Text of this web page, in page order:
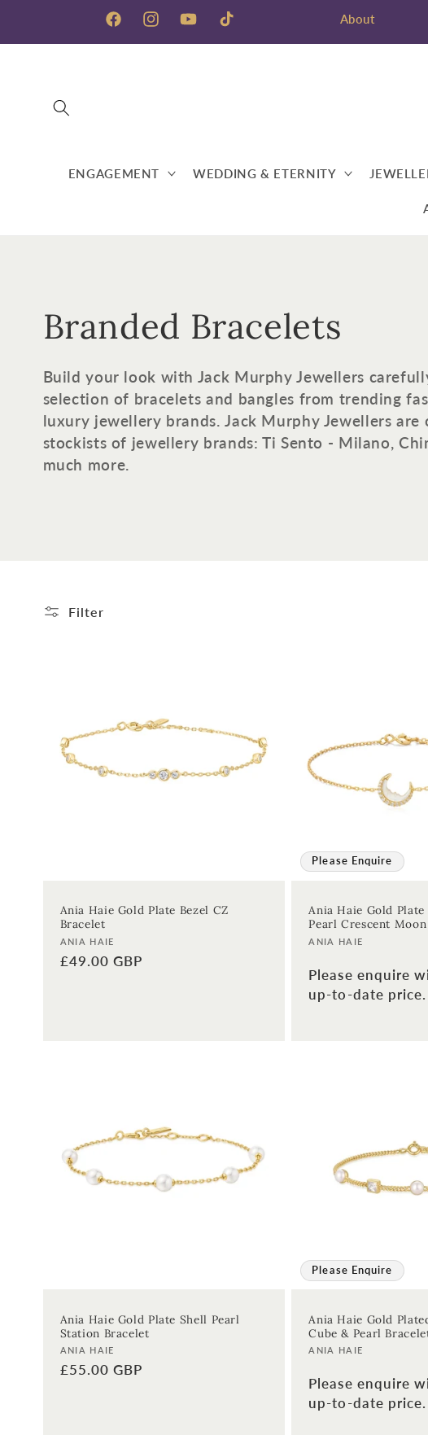
FacebookInstagramYouTubeTikTok
About
ENGAGEMENT WEDDING & ETERNITY
C
o
l
l
Branded Bracelets
Build your look with Jack Murphy Jewellers
selection of bracelets and bangles from trending
luxury jewellery brands. Jack Murphy Jewellers are
stockists of jewellery brands: Ti Sento - Milano,
much more.
Filter
Ania Haie Gold Plate Bezel CZ
Bracelet
Vendor:
ANIA HAIE
Regular
£49.00 GBP
Please Enquire
Ania Haie Gold
Pearl Crescent
Vendor:
ANIA HAIE
Please enquire
up-to-date price.
Ania Haie Gold Plate Shell Pearl
Station Bracelet
Vendor:
ANIA HAIE
Regular
£55.00 GBP
Please Enquire
Ania Haie Gold
Cube & Pearl
Vendor:
ANIA HAIE
Please enquire
up-to-date price.